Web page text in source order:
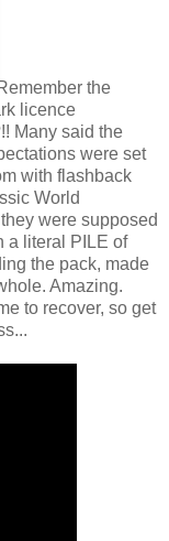
the
licence
Many said the
were set
with flashback
World
were supposed
a literal PILE of
the pack, made
Amazing.
to recover, so get